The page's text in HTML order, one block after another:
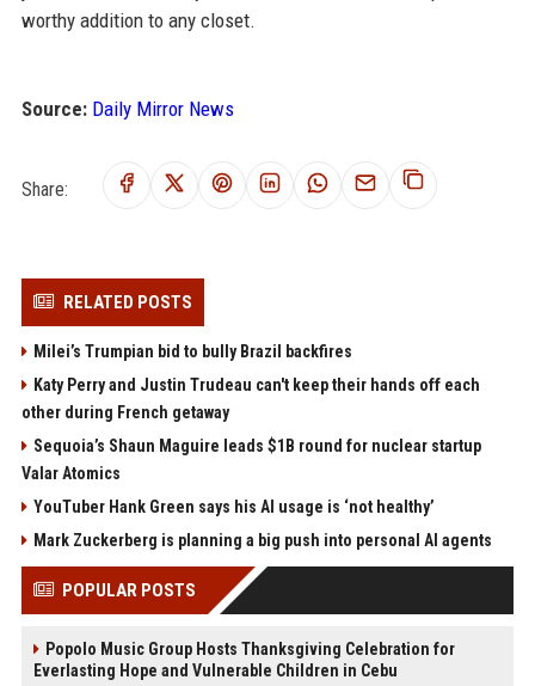
worthy addition to any closet.
Source: Daily Mirror News
Share:
RELATED POSTS
Milei’s Trumpian bid to bully Brazil backfires
Katy Perry and Justin Trudeau can't keep their hands off each
other during French getaway
Sequoia’s Shaun Maguire leads $1B round for nuclear startup
Valar Atomics
YouTuber Hank Green says his AI usage is ‘not healthy’
Mark Zuckerberg is planning a big push into personal AI agents
POPULAR POSTS
Popolo Music Group Hosts Thanksgiving Celebration for
Everlasting Hope and Vulnerable Children in Cebu